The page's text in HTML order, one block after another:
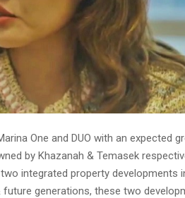
One and DUO with an expected
by Khazanah & Temasek
integrated property developments
generations, these two